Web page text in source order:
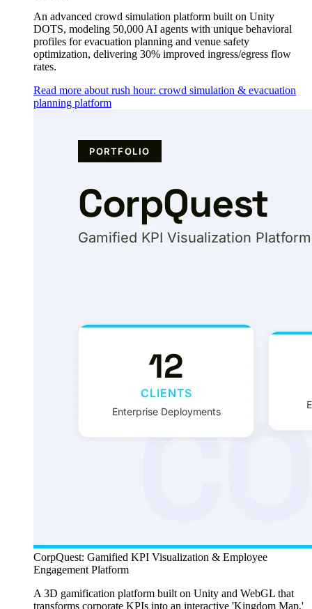
An advanced crowd simulation platform built on Unity
DOTS, modeling 50,000 AI agents with unique behavioral
profiles for evacuation planning and venue safety
optimization, delivering 30% improved ingress/egress flow
rates.
Read more about rush hour: crowd simulation & evacuation
planning platform
CorpQuest: Gamified KPI Visualization & Employee
Engagement Platform
A 3D gamification platform built on Unity and WebGL that
transforms corporate KPIs into an interactive 'Kingdom Map,'